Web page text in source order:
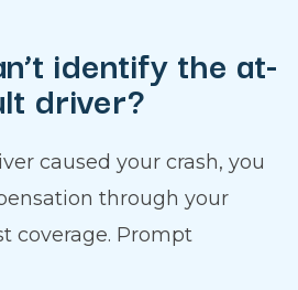
identify the at-
driver?
caused your crash, you
through your
coverage. Prompt